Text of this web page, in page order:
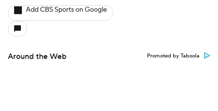
Add CBS Sports on Google
Around the Web Promoted by Taboola